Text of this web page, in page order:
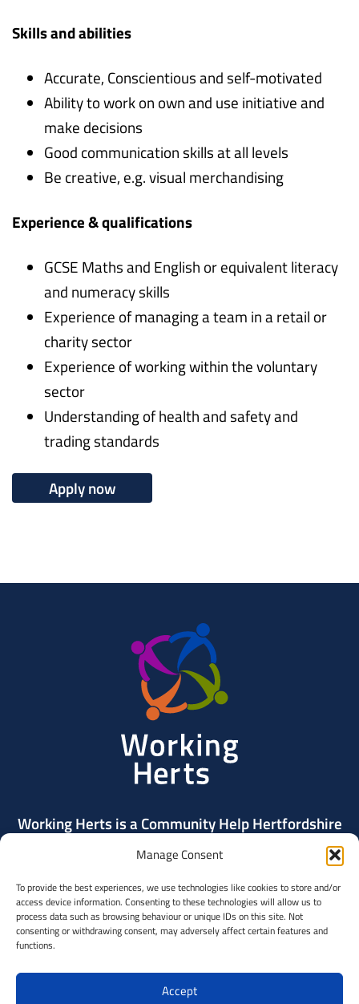
Manage Consent
To provide the best experiences, we use technologies like cookies to store and/or
access device information. Consenting to these technologies will allow us to
process data such as browsing behaviour or unique IDs on this site. Not
consenting or withdrawing consent, may adversely affect certain features and
functions.
Accept
Skills and abilities
Accurate, Conscientious and self-motivated
Ability to work on own and use initiative and
make decisions
Good communication skills at all levels
Be creative, e.g. visual merchandising
Experience & qualifications
GCSE Maths and English or equivalent literacy
and numeracy skills
Experience of managing a team in a retail or
charity sector
Experience of working within the voluntary
sector
Understanding of health and safety and
trading standards
Apply now
Working Herts is a Community Help Hertfordshire
project delivered by Community Action Dacorum.
Contact Us
Community
Help